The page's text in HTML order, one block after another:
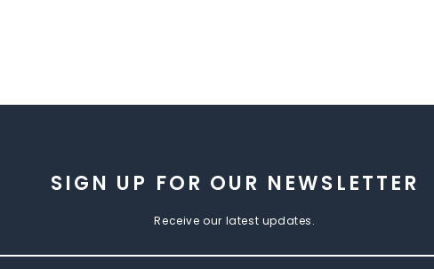
SIGN UP FOR OUR NEWSLETTER
Receive our latest updates.